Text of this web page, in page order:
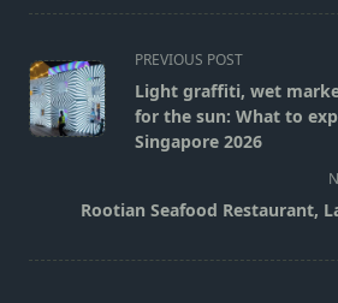
<span
class="nav-
subtitle
screen-
text">Page</span>
PREVIOUS POST
Light graffiti, wet
for the sun: What to
Singapore 2026
Rootian Seafood Restaurant,